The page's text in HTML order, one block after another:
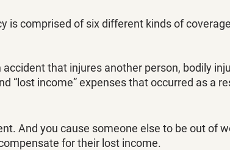
is comprised of six different kinds of
that injures another person, bodily
“lost income” expenses that occurred as a
And you cause someone else to be out of
for their lost income.